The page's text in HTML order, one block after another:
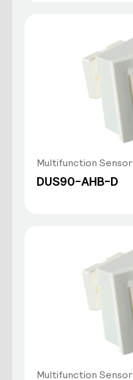
Multifunction Sensor
DUS90-AHB-D
Multifunction Sensor